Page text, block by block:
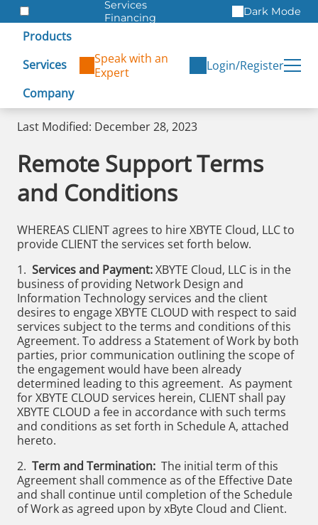
Services
Financing
Dark Mode
Products
Services
Company
Speak with an
Expert
Login/Register
Last Modified: December 28, 2023
Remote Support Terms
and Conditions
WHEREAS CLIENT agrees to hire XBYTE Cloud, LLC to
provide CLIENT the services set forth below.
1. Services and Payment:XBYTE Cloud, LLC is in the
business of providing Network Design and
Information Technology services and the client
desires to engage XBYTE CLOUD with respect to said
services subject to the terms and conditions of this
Agreement. To address a Statement of Work by both
parties, prior communication outlining the scope of
the engagement would have been already
determined leading to this agreement. As payment
for XBYTE CLOUD services herein, CLIENT shall pay
XBYTE CLOUD a fee in accordance with such terms
and conditions as set forth in Schedule A, attached
hereto.
2. Term and Termination: The initial term of this
Agreement shall commence as of the Effective Date
and shall continue until completion of the Schedule
of Work as agreed upon by xByte Cloud and Client.